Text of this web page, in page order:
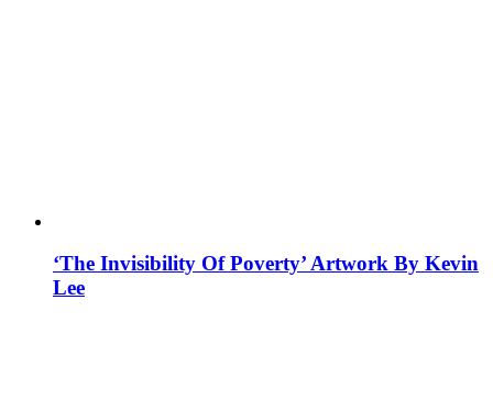
‘The Invisibility Of Poverty’ Artwork By Kevin
Lee